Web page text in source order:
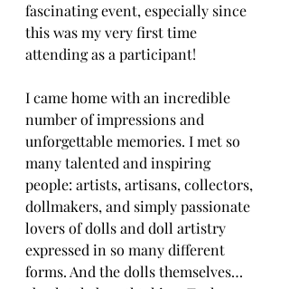
fascinating event, especially since
this was my very first time
attending as a participant!
I came home with an incredible
number of impressions and
unforgettable memories. I met so
many talented and inspiring
people: artists, artisans, collectors,
dollmakers, and simply passionate
lovers of dolls and doll artistry
expressed in so many different
forms. And the dolls themselves…